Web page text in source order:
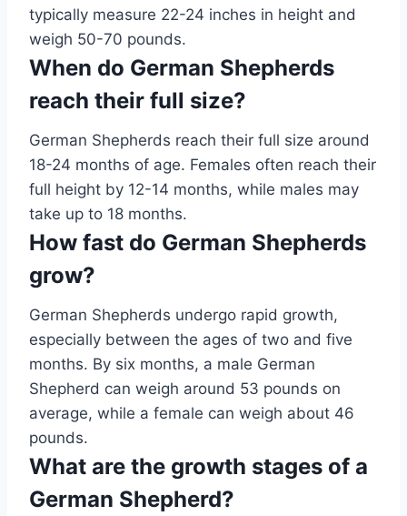
typically measure 22-24 inches in height and
weigh 50-70 pounds.
When do German Shepherds
reach their full size?
German Shepherds reach their full size around
18-24 months of age. Females often reach their
full height by 12-14 months, while males may
take up to 18 months.
How fast do German Shepherds
grow?
German Shepherds undergo rapid growth,
especially between the ages of two and five
months. By six months, a male German
Shepherd can weigh around 53 pounds on
average, while a female can weigh about 46
pounds.
What are the growth stages of a
German Shepherd?